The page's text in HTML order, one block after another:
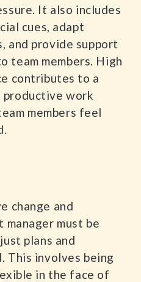
It also includes
cues, adapt
and provide support
team members. High
contributes to a
productive work
members feel
change and
must be
plans and
This involves being
in the face of